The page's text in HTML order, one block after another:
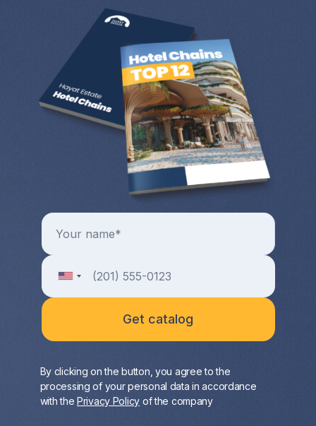
By clicking on the button, you agree to the
processing of your personal data in accordance
with the Privacy Policy of the company